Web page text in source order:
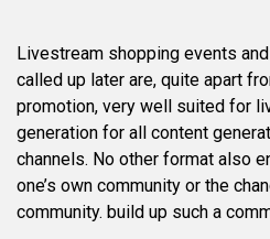
Livestream shopping events
called up later are, quite apart
promotion, very well suited for
generation for all content
channels. No other format also
one’s own community or the
community. build up such a